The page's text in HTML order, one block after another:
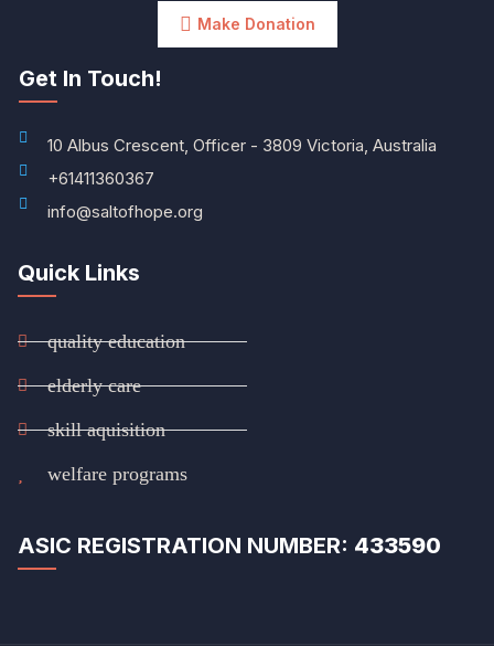
Make Donation
Get In Touch!
10 Albus Crescent, Officer - 3809 Victoria, Australia
+61411360367
info@saltofhope.org
Quick Links
quality education
elderly care
skill aquisition
welfare programs
ASIC REGISTRATION NUMBER: 433590